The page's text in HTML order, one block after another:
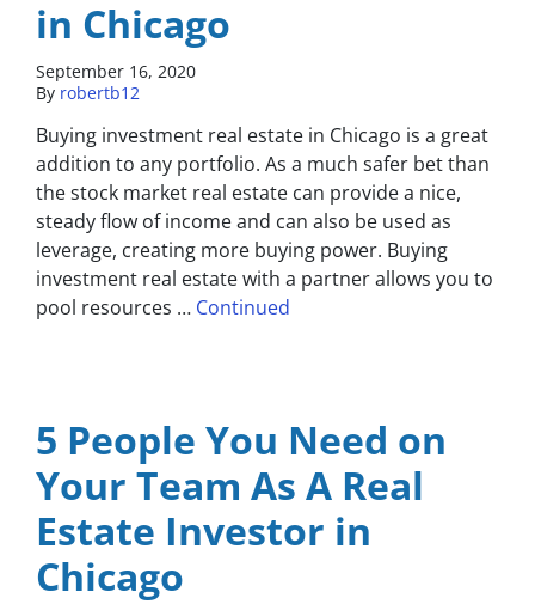
in Chicago
September 16, 2020
By robertb12
Buying investment real estate in Chicago is a great
addition to any portfolio. As a much safer bet than
the stock market real estate can provide a nice,
steady flow of income and can also be used as
leverage, creating more buying power. Buying
investment real estate with a partner allows you to
pool resources … Continued
5 People You Need on
Your Team As A Real
Estate Investor in
Chicago